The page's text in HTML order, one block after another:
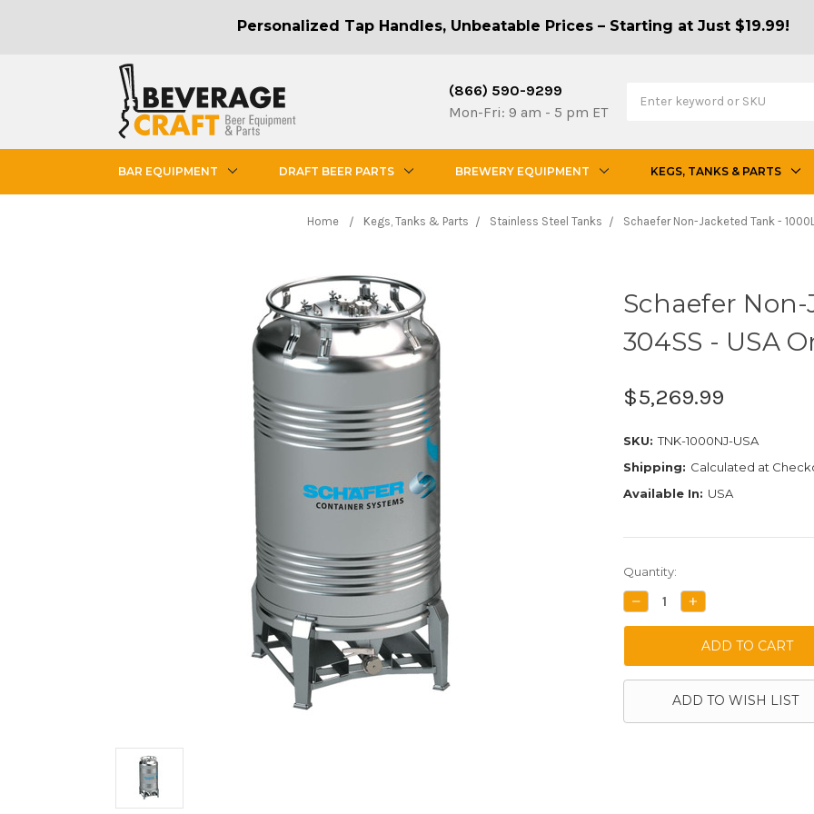
Personalized Tap Handles, Unbeatable Prices – Starting at Just $19.99!
(866) 590-9299
Mon-Fri: 9 am - 5 pm ET
BAR EQUIPMENT DRAFT BEER PARTS BREWERY EQUIPMENT KEGS, TANKS & PARTS
Home Kegs, Tanks & Parts Stainless Steel Tanks Schaefer Non-Jacketed Tank -
Schaefer
304SS - USA
$5,269.99
SKU: TNK-1000NJ-USA
Shipping: Calculated at
Available In: USA
Current
Stock:
Quantity:
DECREASE
QUANTITY:
INCREASE
QUANTITY:
ADD TO WISH LIST